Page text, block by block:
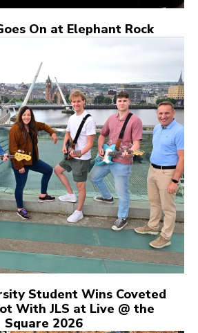
On at Elephant Rock
Student Wins Coveted
With JLS at Live @ the
Square 2026